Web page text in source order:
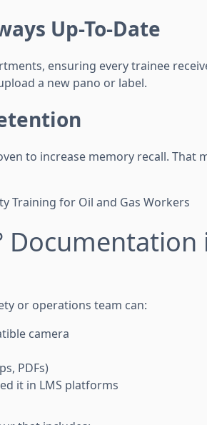
Up-To-Date
ensuring every trainee
a new pano or label.
to increase memory recall. That
Training for Oil and Gas Workers
or operations team can:
camera
PDFs)
it in LMS platforms